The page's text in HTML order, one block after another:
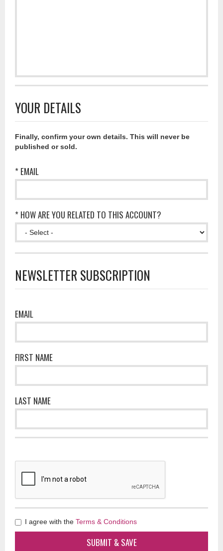
YOUR DETAILS
Finally, confirm your own details. This will never be
published or sold.
* EMAIL
* HOW ARE YOU RELATED TO THIS ACCOUNT?
NEWSLETTER SUBSCRIPTION
EMAIL
FIRST NAME
LAST NAME
I agree with the Terms & Conditions
SUBMIT & SAVE